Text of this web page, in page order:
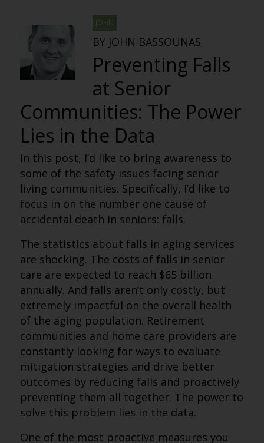
JOHN
BY JOHN BASSOUNAS
Preventing Falls
at Senior
Communities: The Power
Lies in the Data
In this post, I’d like to bring awareness to
some of the safety issues facing senior
living communities. Specifically, I’d like to
focus in on the number one cause of
accidental death in seniors: falls.
The statistics about falls in aging services
are shocking. The costs of falls in senior
care are expected to reach $65 billion
annually. And falls aren’t only costly, but
extremely impactful on the overall health
of the aging population. Retirement
communities and home care providers are
constantly looking for ways to evaluate
mitigation strategies and drive better
outcomes by reducing falls and proactively
preventing them all together. The power to
solve this problem lies in the data.
One of the most proactive measures you